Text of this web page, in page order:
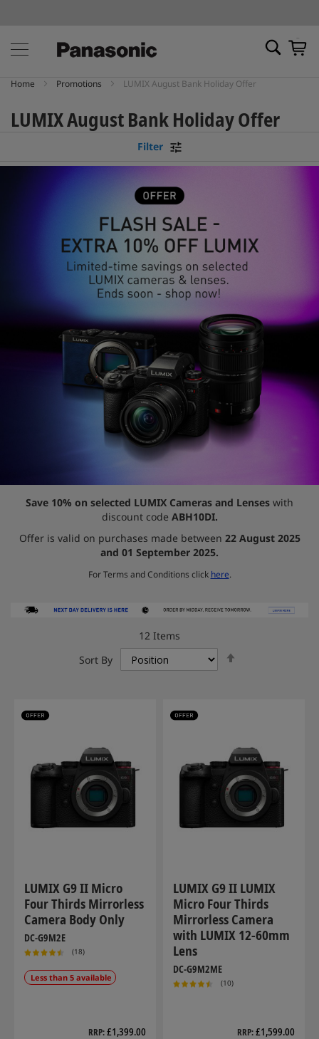
My
Home Promotions LUMIX August Bank Holiday Offer
LUMIX August Bank Holiday Offer
Filter
Save 10% on selected LUMIX Cameras and Lenses with
discount code ABH10DI.
Offer is valid on purchases made between 22 August 2025
and 01 September 2025.
For Terms and Conditions click here.
12 Items
Sort By
LUMIX G9 II Micro
Four Thirds Mirrorless
Camera Body Only
DC-G9M2E
(18)
Less than 5 available
RRP £1,399.00
LUMIX G9 II LUMIX
Micro Four Thirds
Mirrorless Camera
with LUMIX 12-60mm
Lens
DC-G9M2ME
(10)
RRP £1,599.00